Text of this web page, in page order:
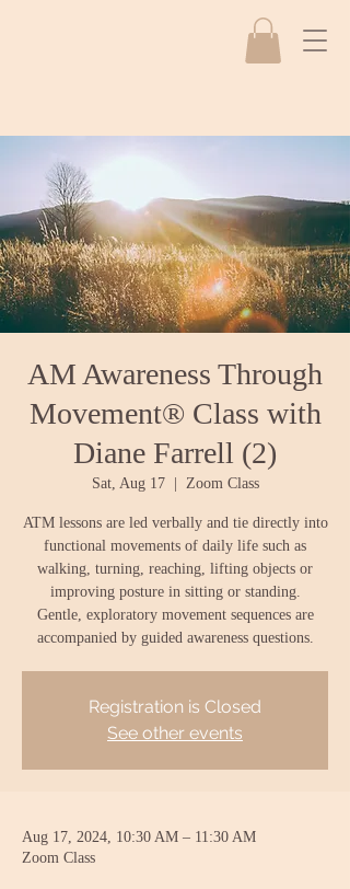
AM Awareness Through
Movement® Class with
Diane Farrell (2)
Sat, Aug 17
  |
Zoom Class
ATM lessons are led verbally and tie directly into
functional movements of daily life such as
walking, turning, reaching, lifting objects or
improving posture in sitting or standing.
Gentle, exploratory movement sequences are
accompanied by guided awareness questions.
Registration is Closed
See other events
Aug 17, 2024, 10:30 AM – 11:30 AM
Zoom Class